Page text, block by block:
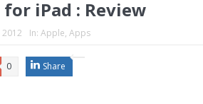
iPad : Review
2012 In: Apple, Apps
0 Share